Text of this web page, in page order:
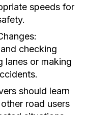
speeds for
checking
lanes or making
should learn
road users